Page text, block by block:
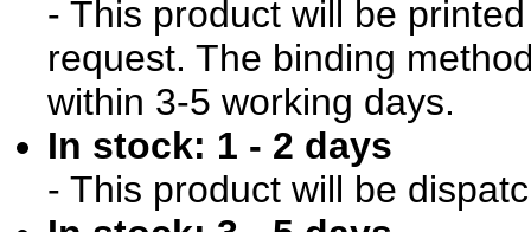
- This product will be
request. The binding
within 3-5 working days.
In stock: 1 - 2 days
- This product will be